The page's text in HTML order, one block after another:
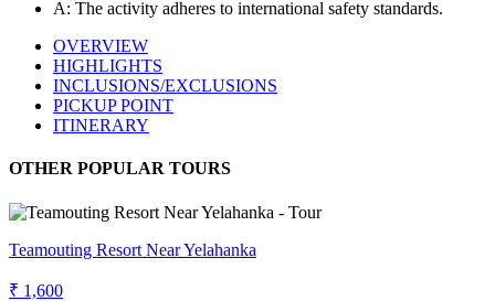
A: The activity adheres to international safety standards.
OVERVIEW
HIGHLIGHTS
INCLUSIONS/EXCLUSIONS
PICKUP POINT
ITINERARY
OTHER POPULAR TOURS
Teamouting Resort Near Yelahanka
₹ 1,600